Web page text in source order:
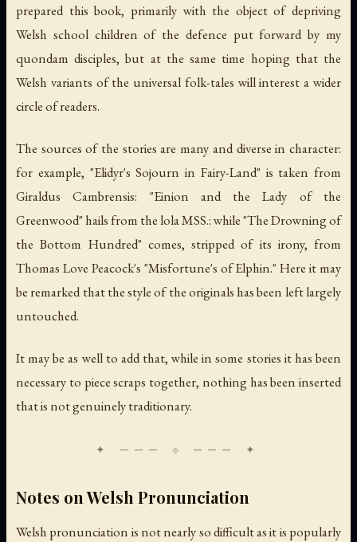
prepared this book, primarily with the object of depriving
Welsh school children of the defence put forward by my
quondam disciples, but at the same time hoping that the
Welsh variants of the universal folk-tales will interest a wider
circle of readers.
The sources of the stories are many and diverse in character:
for example, "Elidyr's Sojourn in Fairy-Land" is taken from
Giraldus Cambrensis: "Einion and the Lady of the
Greenwood" hails from the lola MSS.: while "The Drowning of
the Bottom Hundred" comes, stripped of its irony, from
Thomas Love Peacock's "Misfortune's of Elphin." Here it may
be remarked that the style of the originals has been left largely
untouched.
It may be as well to add that, while in some stories it has been
necessary to piece scraps together, nothing has been inserted
that is not genuinely traditionary.
Notes on Welsh Pronunciation
Welsh pronunciation is not nearly so difficult as it is popularly